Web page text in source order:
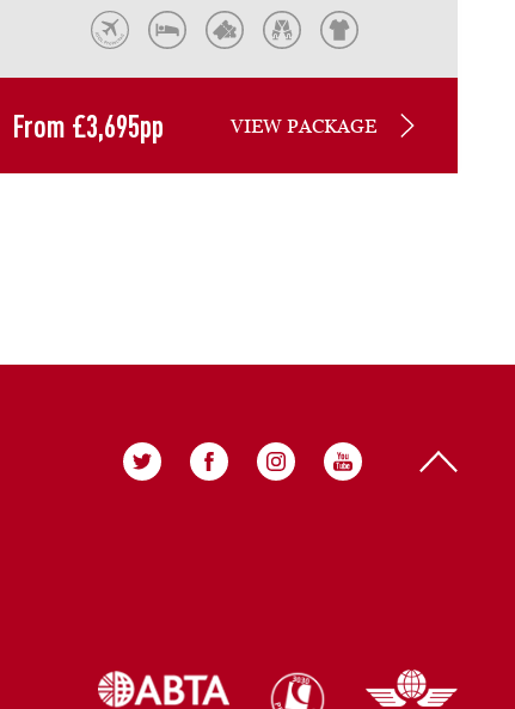
From £3,695pp VIEW PACKAGE